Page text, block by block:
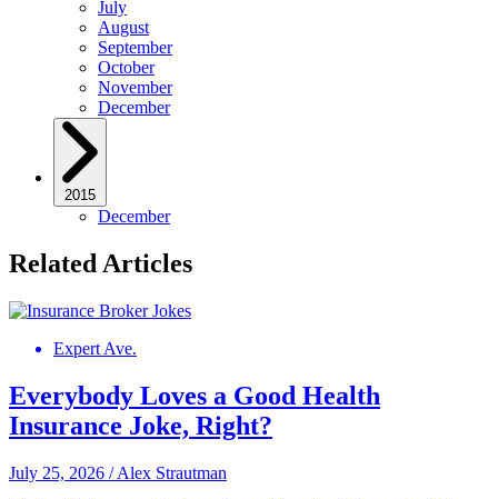
July
August
September
October
November
December
2015
December
Related Articles
Expert Ave.
Everybody Loves a Good Health
Insurance Joke, Right?
July 25, 2026 /Alex Strautman